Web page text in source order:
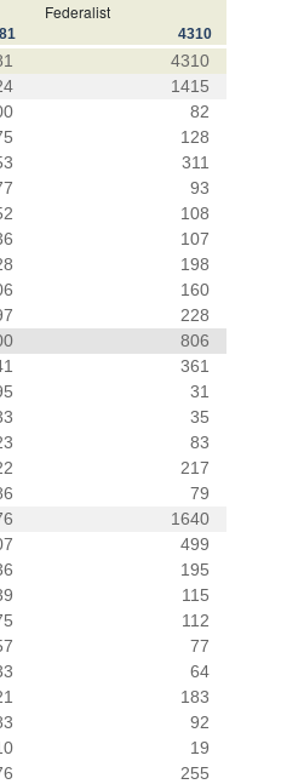
Federalist
4310
4310
1415
82
128
311
93
108
107
198
160
228
806
361
31
35
83
217
79
1640
499
195
115
112
77
64
183
92
19
255